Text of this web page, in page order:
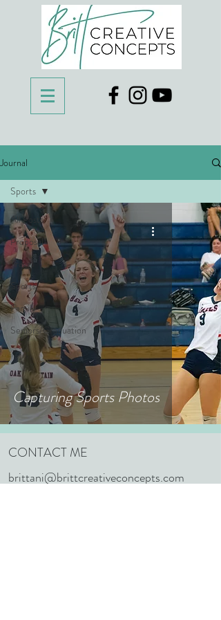
Journal
All Posts
Proposal
Travel
Sports
Family
Seniors/Graduation
Sports
Capturing Sports Photos
CONTACT ME
brittani@brittcreativeconcepts.com